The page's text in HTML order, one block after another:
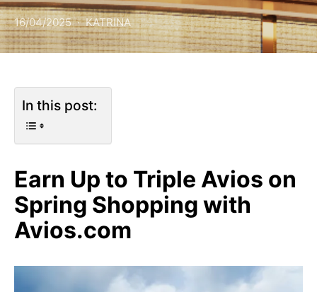
16/04/2025 KATRINA
In this post:
Earn Up to Triple Avios on
Spring Shopping with
Avios.com